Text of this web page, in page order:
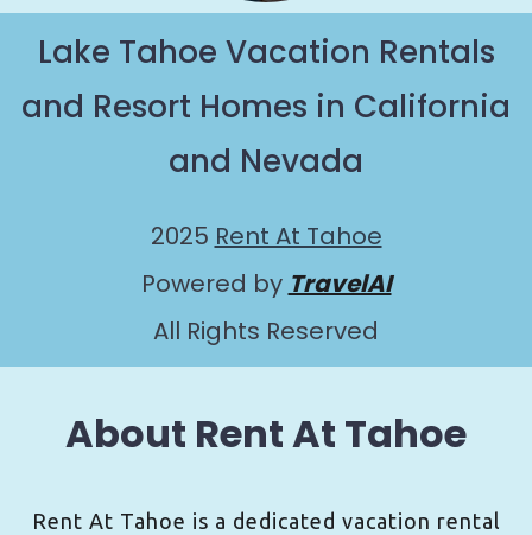
Lake Tahoe Vacation Rentals
and Resort Homes in California
and Nevada
2025 Rent At Tahoe
Powered by TravelAI
All Rights Reserved
About Rent At Tahoe
Rent At Tahoe is a dedicated vacation rental